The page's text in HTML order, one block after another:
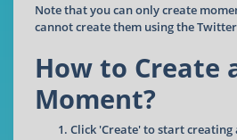
Note that you can only create
cannot create them using the
How to Create
Moment?
Click 'Create' to start creating